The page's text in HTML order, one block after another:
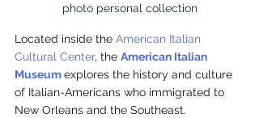
photo personal collection
Located inside the American Italian
Cultural Center, the American Italian
Museumexplores the history and culture
of Italian-Americans who immigrated to
New Orleans and the Southeast.